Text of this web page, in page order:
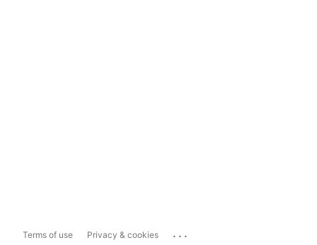
Terms of use Privacy & cookies ...